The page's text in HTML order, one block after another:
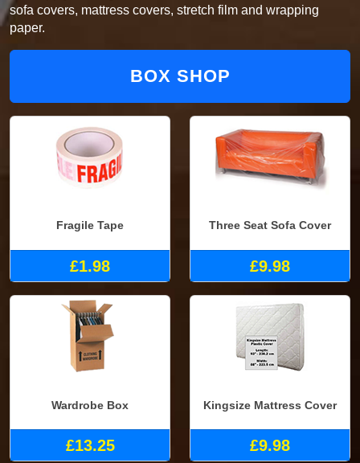
sofa covers, mattress covers, stretch film and wrapping
paper.
BOX SHOP
Fragile Tape
£1.98
Three Seat Sofa Cover
£9.98
Wardrobe Box
£13.25
Kingsize Mattress Cover
£9.98